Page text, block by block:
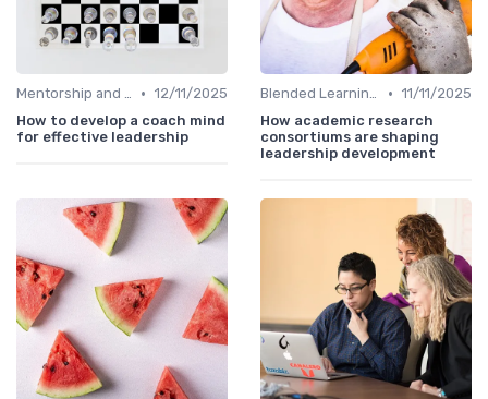
Mentorship and Coaching • 12/11/2025
How to develop a coach mind
for effective leadership
Blended Learning Approaches • 11/11/2025
How academic research
consortiums are shaping
leadership development